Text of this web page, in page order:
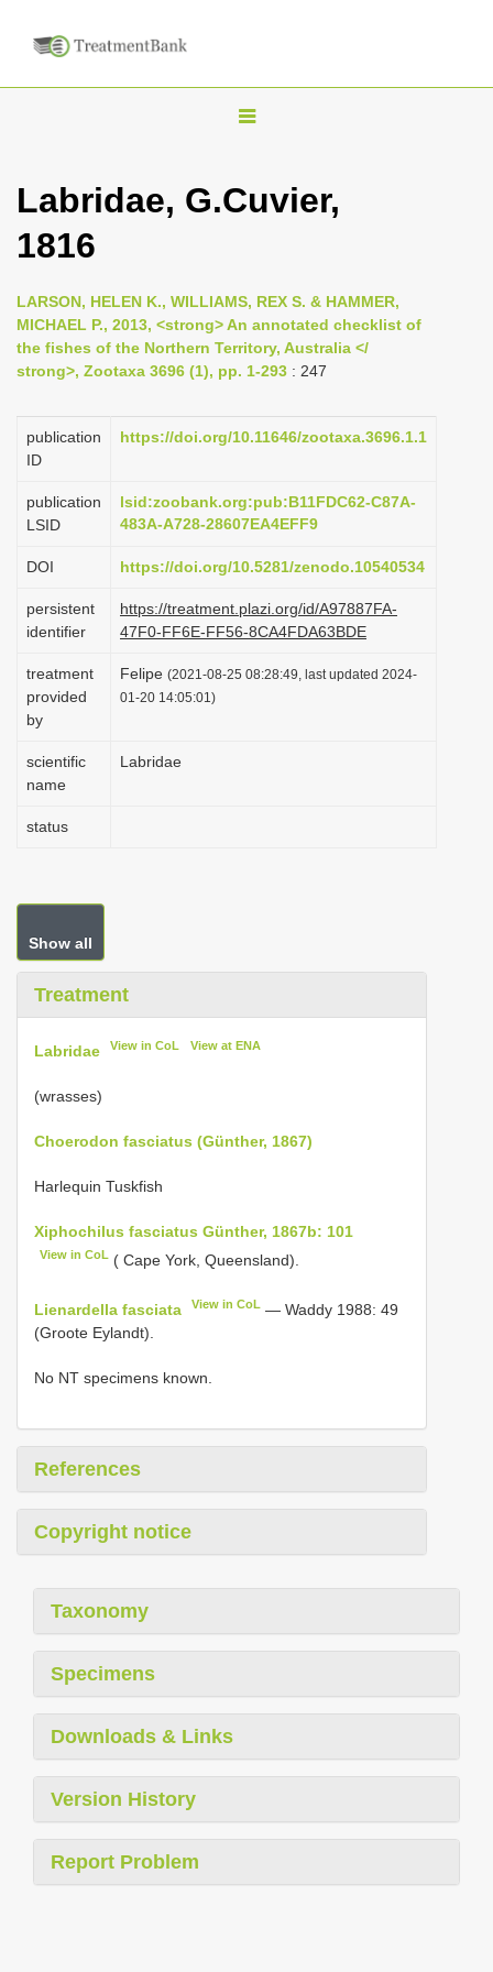
T
g
n
a
g
i
n
Labridae, G.Cuvier,
1816
LARSON, HELEN K., WILLIAMS, REX S. & HAMMER,
MICHAEL P., 2013, <strong> An annotated checklist of
the fishes of the Northern Territory, Australia </
strong>, Zootaxa 3696 (1), pp. 1-293 : 247
publication
ID
https://doi.org/10.11646/zootaxa.3696.1.1
publication
LSID
lsid:zoobank.org:pub:B11FDC62-C87A-
483A-A728-28607EA4EFF9
DOI https://doi.org/10.5281/zenodo.10540534
persistent
identifier
https://treatment.plazi.org/id/A97887FA-
47F0-FF6E-FF56-8CA4FDA63BDE
treatment
provided
by
Felipe (2021-08-25 08:28:49, last updated 2024-
01-20 14:05:01)
scientific
name
Labridae
status
Show all
Treatment
Labridae View in CoL View at ENA
(wrasses)
Choerodon fasciatus (Günther, 1867)
Harlequin Tuskfish
Xiphochilus fasciatus Günther, 1867b: 101
View in CoL ( Cape York, Queensland).
Lienardella fasciata View in CoL — Waddy 1988: 49
(Groote Eylandt).
No NT specimens known.
References
Copyright notice
Taxonomy
Specimens
Downloads & Links
Version History
Report Problem